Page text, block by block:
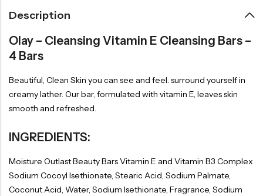
Description
Olay – Cleansing Vitamin E Cleansing Bars –
4 Bars
Beautiful, Clean Skin you can see and feel. surround yourself in
creamy lather. Our bar, formulated with vitamin E, leaves skin
smooth and refreshed.
INGREDIENTS:
Moisture Outlast Beauty Bars Vitamin E and Vitamin B3 Complex
Sodium Cocoyl Isethionate, Stearic Acid, Sodium Palmate,
Coconut Acid, Water, Sodium Isethionate, Fragrance, Sodium